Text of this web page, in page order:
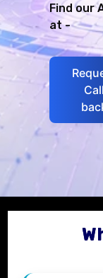
Find our
at -
Call